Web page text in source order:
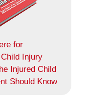
for
Injury
Injured Child
Should Know